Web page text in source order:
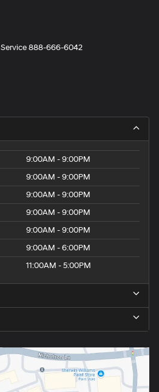
Service888-666-6042
9:00AM - 9:00PM
9:00AM - 9:00PM
9:00AM - 9:00PM
9:00AM - 9:00PM
9:00AM - 9:00PM
9:00AM - 6:00PM
11:00AM - 5:00PM